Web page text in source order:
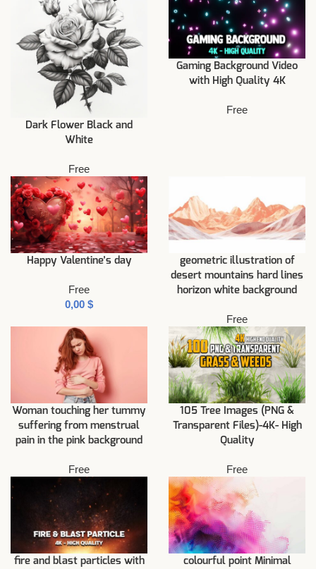
Dark Flower Black and
White
Free
Gaming Background Video
with High Quality 4K
Free
Happy Valentine’s day
Free
$
geometric illustration of
desert mountains hard lines
horizon white background
Free
Woman touching her tummy
suffering from menstrual
pain in the pink background
Free
105 Tree Images (PNG &
Transparent Files)-4K- High
Quality
Free
fire and blast particles with
colourful point Minimal